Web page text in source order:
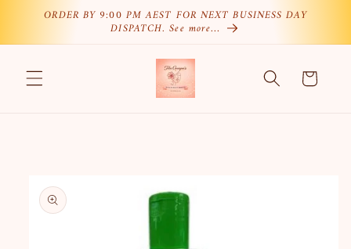
Skip to
ORDER BY 9:00 PM AEST FOR NEXT BUSINESS DAY
DISPATCH. See more…
Cart